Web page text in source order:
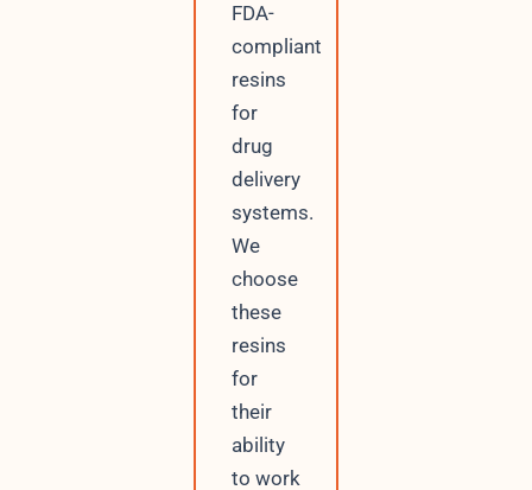
FDA-
compliant
resins
for
drug
delivery
systems.
We
choose
these
resins
for
their
ability
to work